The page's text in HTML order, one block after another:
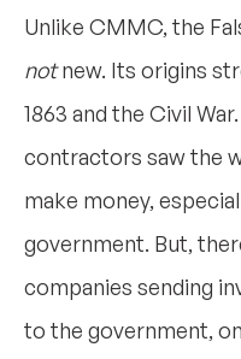
Unlike CMMC, the
notnew. Its origins
1863 and the Civil
contractors saw the
make money,
government. But,
companies sending
to the government,